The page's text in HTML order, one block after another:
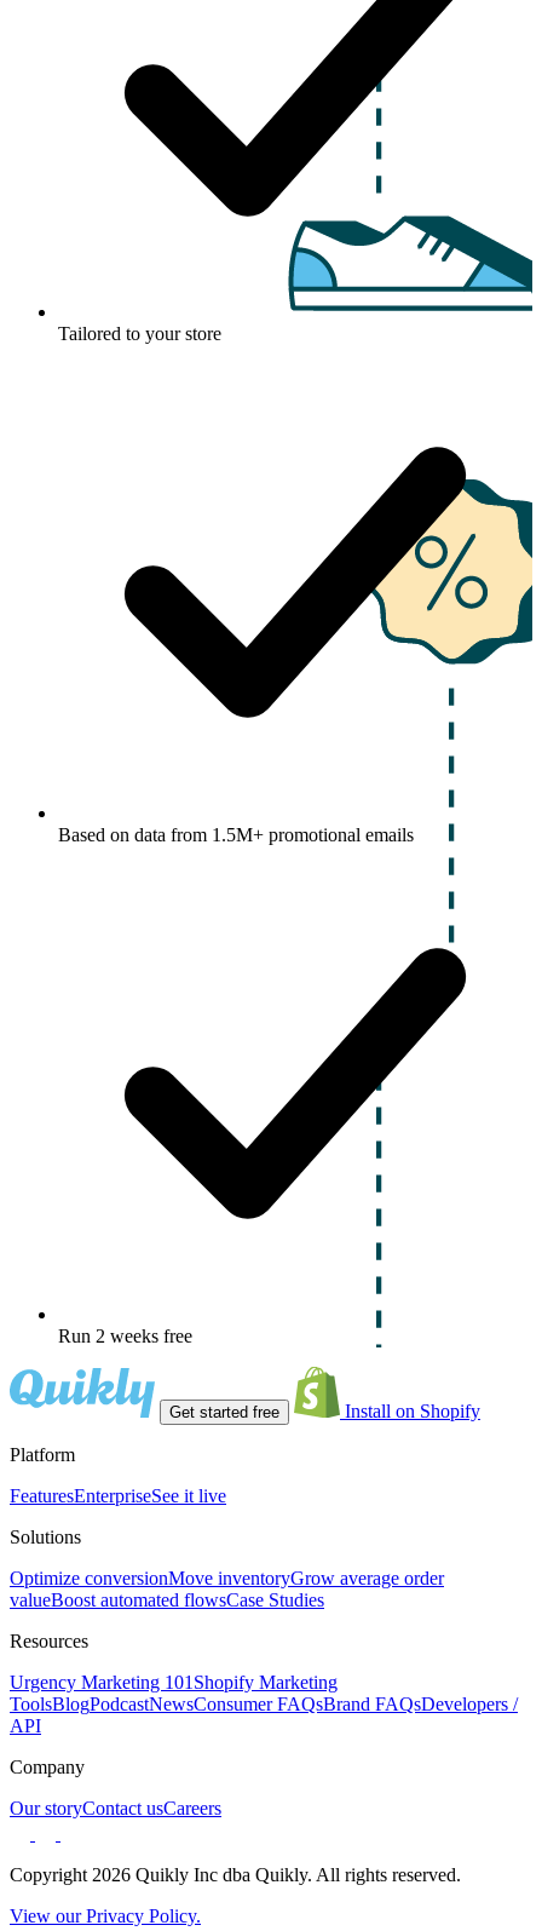
Tailored to your store
Based on data from 1.5M+ promotional emails
Run 2 weeks free
Get started free Install on Shopify
Platform
FeaturesEnterpriseSee it live
Solutions
Optimize conversionMove inventoryGrow average order
valueBoost automated flowsCase Studies
Resources
Urgency Marketing 101 Shopify Marketing
ToolsBlogPodcastNewsConsumer FAQsBrand FAQsDevelopers /
API
Company
Our storyContact usCareers
Copyright 2026 Quikly Inc dba Quikly. All rights reserved.
View our Privacy Policy.